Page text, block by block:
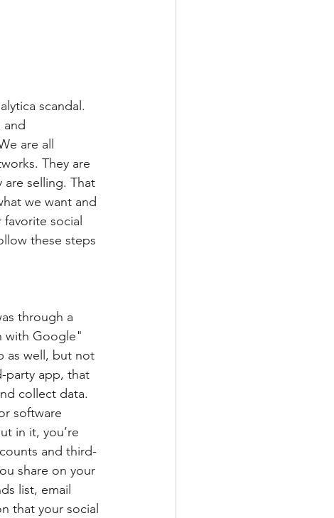
scandal.
are all
They are
selling. That
we want and
social
these steps
through a
with Google"
as well, but not
party app, that
collect data.
software
in it, you’re
and third-
share on your
list, email
that your social